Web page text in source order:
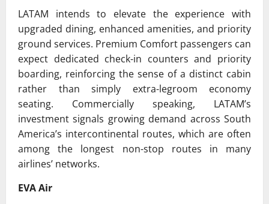
LATAM intends to elevate the experience with
upgraded dining, enhanced amenities, and priority
ground services. Premium Comfort passengers can
expect dedicated check-in counters and priority
boarding, reinforcing the sense of a distinct cabin
rather than simply extra-legroom economy
seating. Commercially speaking, LATAM’s
investment signals growing demand across South
America’s intercontinental routes, which are often
among the longest non-stop routes in many
airlines’ networks.
EVA Air